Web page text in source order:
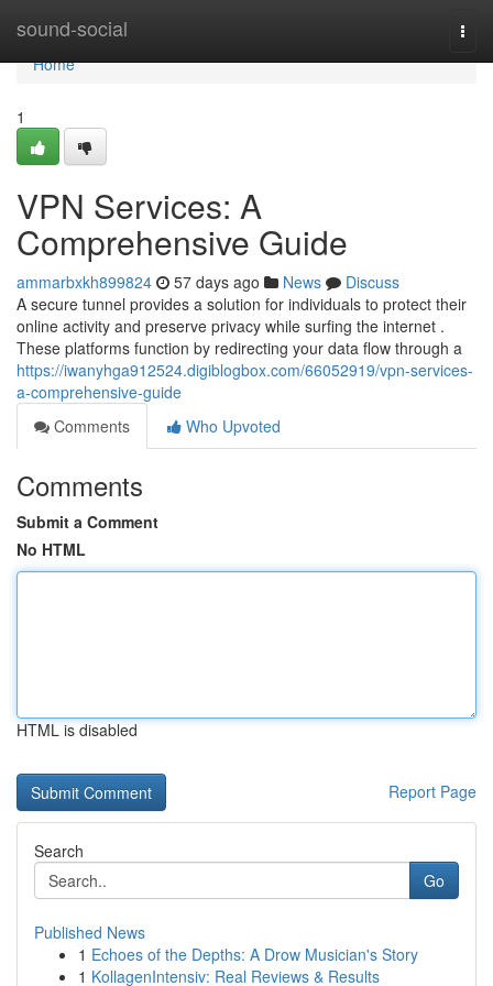
sound-social
Home
Home
1
VPN Services: A
Comprehensive Guide
ammarbxkh899824 57 days ago News
Discuss
A secure tunnel provides a solution for individuals to protect their
online activity and preserve privacy while surfing the internet .
These platforms function by redirecting your data flow through a
https://iwanyhga912524.digiblogbox.com/66052919/vpn-services-
a-comprehensive-guide
Comments
Who Upvoted
Comments
Submit a Comment
No HTML
HTML is disabled
Report Page
Search
Go
Published News
1 Echoes of the Depths: A Drow Musician's Story
1 KollagenIntensiv: Real Reviews & Results